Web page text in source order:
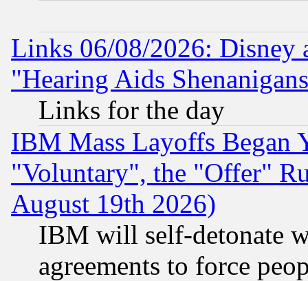
Links 06/08/2026: Disney
"Hearing Aids
Links for the day
IBM Mass Layoffs Began
"Voluntary", the "Offer"
August 19th 2026)
IBM will self-detonate
agreements to force